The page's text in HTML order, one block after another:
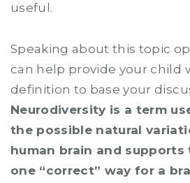
useful.
Speaking about this topic
can help provide your child
definition to base your
Neurodiversity is a term
the possible natural
human brain and
one “correct” way for a